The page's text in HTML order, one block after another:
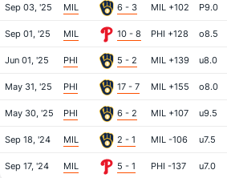
Sep 03, '25 MIL 6 - 3 MIL +102 P9.0
Sep 01, '25 MIL 10 - 8 PHI +128 o8.5
Jun 01, '25 PHI 5 - 2 MIL +139 u8.0
May 31, '25 PHI 17 - 7 MIL +155 o8.0
May 30, '25 PHI 6 - 2 MIL +107 u9.5
Sep 18, '24 MIL 2 - 1 MIL -106 u7.5
Sep 17, '24 MIL 5 - 1 PHI -137 u7.0